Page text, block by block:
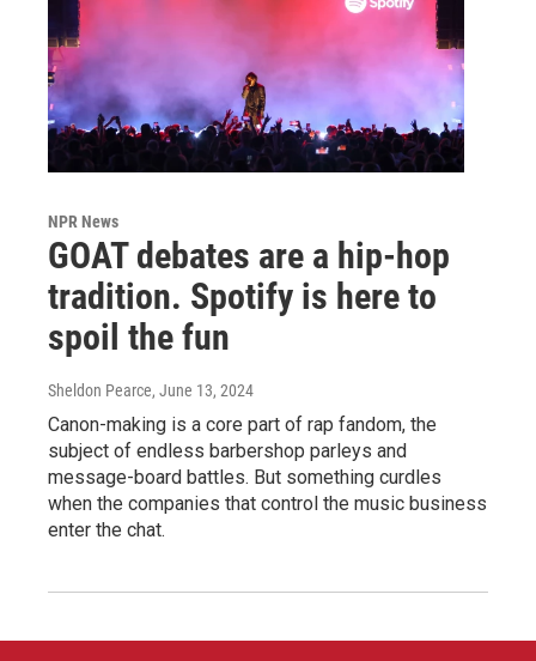
NPR News
GOAT debates are a hip-hop
tradition. Spotify is here to
spoil the fun
Sheldon Pearce, June 13, 2024
Canon-making is a core part of rap fandom, the
subject of endless barbershop parleys and
message-board battles. But something curdles
when the companies that control the music business
enter the chat.